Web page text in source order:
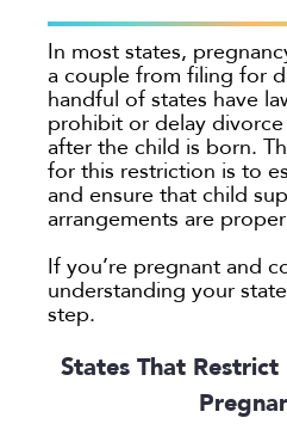
Palo Alto
San Antonio
San Jose
Seattle
Texas
Washington
TYPE
Clear All
In most states,
a couple from filing for
handful of states have
prohibit or delay
after the child is born.
for this restriction is to
and ensure that child
arrangements are
If you’re pregnant and
understanding your
step.
States That